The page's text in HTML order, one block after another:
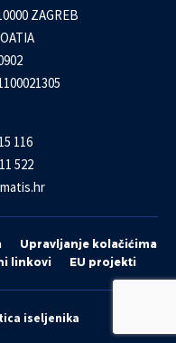
ZAGREB
116
522
Upravljanje kolačićima
linkovi EU projekti
iseljenika